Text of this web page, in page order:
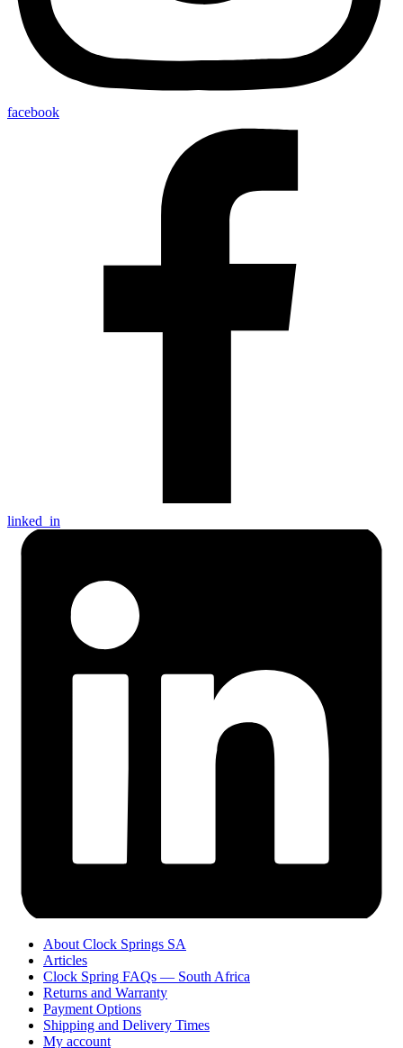
facebook
linked_in
About Clock Springs SA
Articles
Clock Spring FAQs — South Africa
Returns and Warranty
Payment Options
Shipping and Delivery Times
My account